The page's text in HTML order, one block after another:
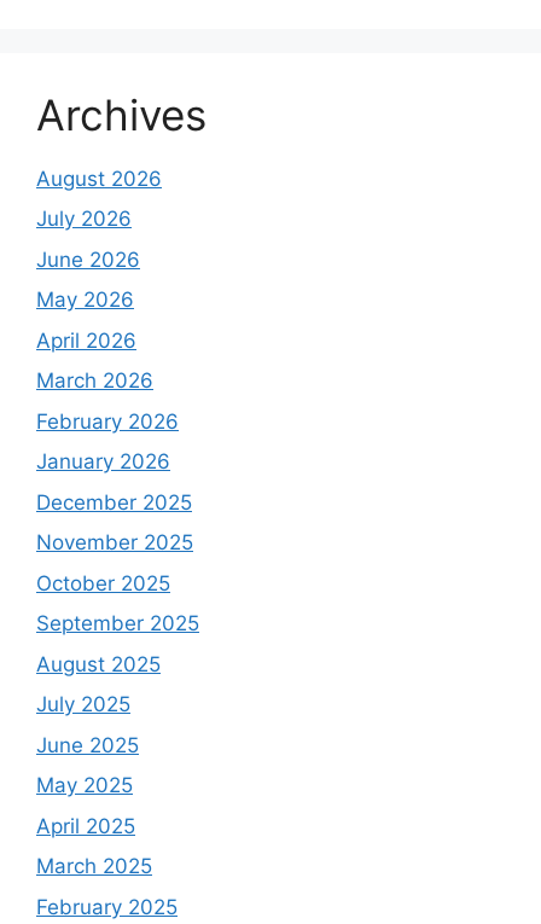
Archives
August 2026
July 2026
June 2026
May 2026
April 2026
March 2026
February 2026
January 2026
December 2025
November 2025
October 2025
September 2025
August 2025
July 2025
June 2025
May 2025
April 2025
March 2025
February 2025